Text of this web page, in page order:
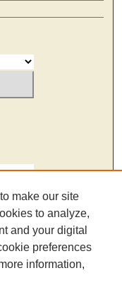
make our site
to analyze,
and your digital
preferences
information,